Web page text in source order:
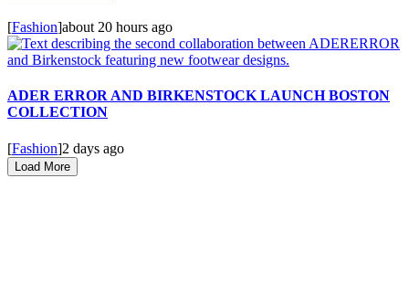
[Fashion]about 20 hours ago
ADER ERROR AND BIRKENSTOCK LAUNCH BOSTON
COLLECTION
[Fashion]2 days ago
Load More